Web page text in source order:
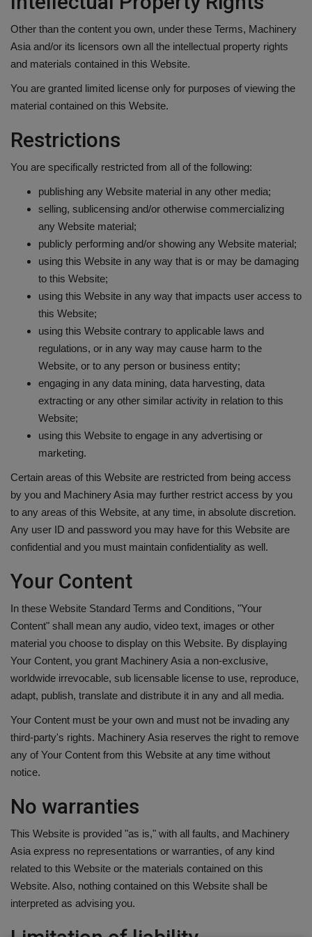
Gallery
Other than the content you own, under these Terms, Machinery
Asia and/or its licensors own all the intellectual property rights
and materials contained in this Website.
You are granted limited license only for purposes of viewing the
material contained on this Website.
Restrictions
You are specifically restricted from all of the following:
publishing any Website material in any other media;
selling, sublicensing and/or otherwise commercializing
any Website material;
publicly performing and/or showing any Website material;
using this Website in any way that is or may be damaging
to this Website;
using this Website in any way that impacts user access to
this Website;
using this Website contrary to applicable laws and
regulations, or in any way may cause harm to the
Website, or to any person or business entity;
engaging in any data mining, data harvesting, data
extracting or any other similar activity in relation to this
Website;
using this Website to engage in any advertising or
marketing.
Certain areas of this Website are restricted from being access
by you and Machinery Asia may further restrict access by you
to any areas of this Website, at any time, in absolute discretion.
Any user ID and password you may have for this Website are
confidential and you must maintain confidentiality as well.
Your Content
In these Website Standard Terms and Conditions, "Your
Content" shall mean any audio, video text, images or other
material you choose to display on this Website. By displaying
Your Content, you grant Machinery Asia a non-exclusive,
worldwide irrevocable, sub licensable license to use, reproduce,
adapt, publish, translate and distribute it in any and all media.
Your Content must be your own and must not be invading any
third-party's rights. Machinery Asia reserves the right to remove
any of Your Content from this Website at any time without
notice.
No warranties
This Website is provided "as is," with all faults, and Machinery
Asia express no representations or warranties, of any kind
related to this Website or the materials contained on this
Website. Also, nothing contained on this Website shall be
interpreted as advising you.